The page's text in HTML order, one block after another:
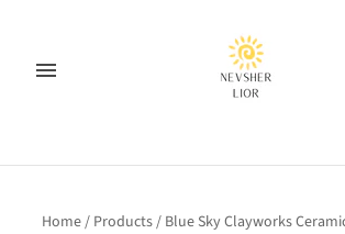
Home/ Products/ Blue Sky Clayworks